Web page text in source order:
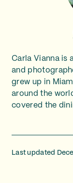
Carla Vianna is
and
grew up in
around the
covered the
Last updated